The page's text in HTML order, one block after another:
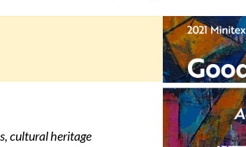
cultural heritage
Image